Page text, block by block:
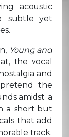
acoustic
subtle yet
Young and
the vocal
and
pretend the
amidst a
a short but
that add
track.